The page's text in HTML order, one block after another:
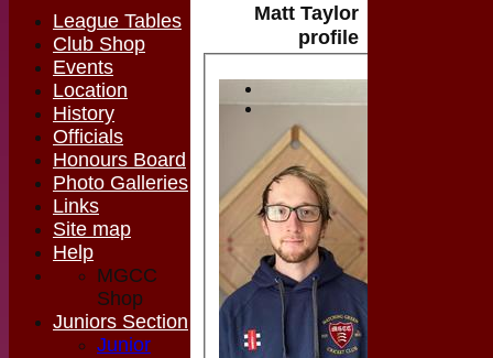
Matt Taylor
profile
League Tables
Club Shop
Events
Location
History
Officials
Honours Board
Photo Galleries
Links
Site map
Help
MGCC
Shop
Juniors Section
Junior